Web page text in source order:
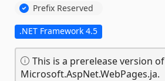
Prefix Reserved
.NET Framework 4.5
This is a prerelease version of
Microsoft.AspNet.WebPages.ja.